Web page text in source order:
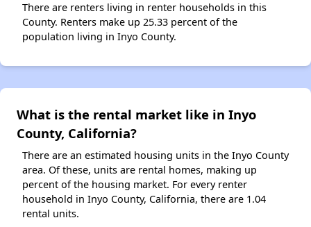
There are renters living in renter households in this
County. Renters make up 25.33 percent of the
population living in Inyo County.
What is the rental market like in Inyo
County, California?
There are an estimated housing units in the Inyo County
area. Of these, units are rental homes, making up
percent of the housing market. For every renter
household in Inyo County, California, there are 1.04
rental units.